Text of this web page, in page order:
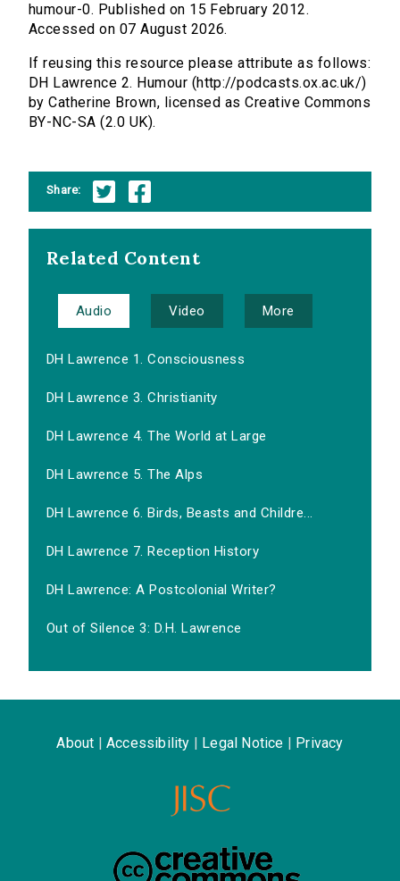
humour-0. Published on 15 February 2012.
Accessed on 07 August 2026.
If reusing this resource please attribute as follows:
DH Lawrence 2. Humour (http://podcasts.ox.ac.uk/)
by Catherine Brown, licensed as Creative Commons
BY-NC-SA (2.0 UK).
Share:
Related Content
Audio Video More
DH Lawrence 1. Consciousness
DH Lawrence 3. Christianity
DH Lawrence 4. The World at Large
DH Lawrence 5. The Alps
DH Lawrence 6. Birds, Beasts and Childre...
DH Lawrence 7. Reception History
DH Lawrence: A Postcolonial Writer?
Out of Silence 3: D.H. Lawrence
About Accessibility Legal Notice Privacy